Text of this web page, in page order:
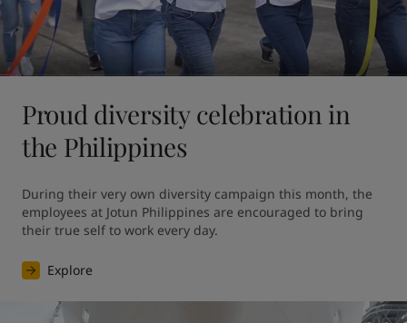
Proud diversity celebration in
the Philippines
During their very own diversity campaign this month, the
employees at Jotun Philippines are encouraged to bring
their true self to work every day.
Explore